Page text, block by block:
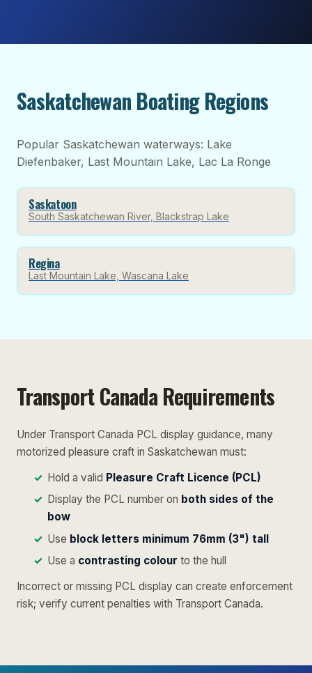
Saskatchewan Boating Regions
Popular Saskatchewan waterways: Lake
Diefenbaker, Last Mountain Lake, Lac La Ronge
Saskatoon
South Saskatchewan River, Blackstrap Lake
Regina
Last Mountain Lake, Wascana Lake
Transport Canada Requirements
Under Transport Canada PCL display guidance, many
motorized pleasure craft in Saskatchewan must:
Hold a valid Pleasure Craft Licence (PCL)
Display the PCL number on both sides of the
bow
Use block letters minimum 76mm (3") tall
Use a contrasting colour to the hull
Incorrect or missing PCL display can create enforcement
risk; verify current penalties with Transport Canada.